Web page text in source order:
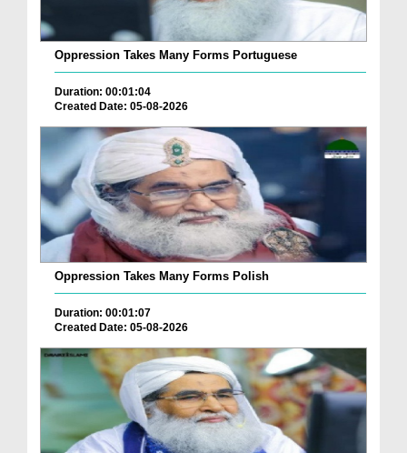
Oppression Takes Many Forms Portuguese
Duration: 00:01:04
Created Date: 05-08-2026
Oppression Takes Many Forms Polish
Duration: 00:01:07
Created Date: 05-08-2026